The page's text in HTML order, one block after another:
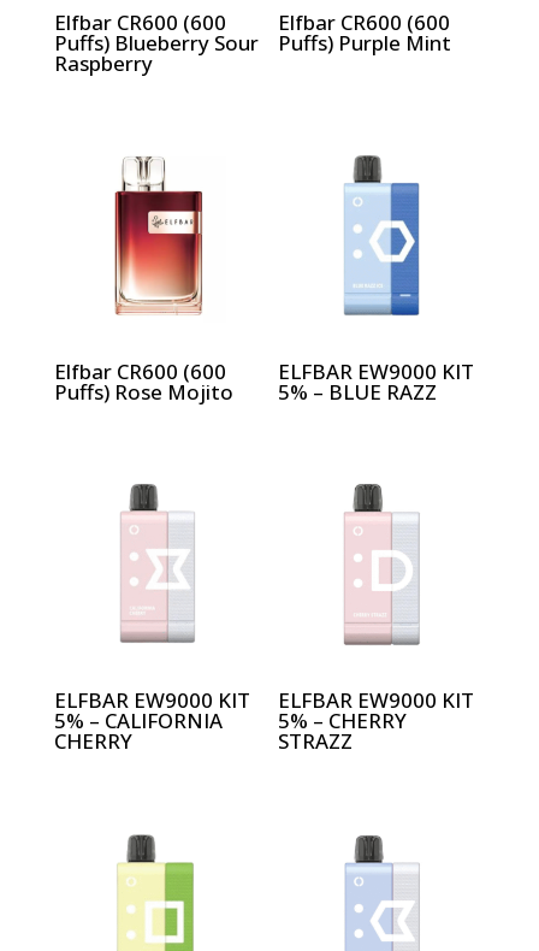
Elfbar CR600 (600
Puffs) Blueberry Sour
Raspberry
Elfbar CR600 (600
Puffs) Purple Mint
Elfbar CR600 (600
Puffs) Rose Mojito
ELFBAR EW9000 KIT
5% – BLUE RAZZ
ELFBAR EW9000 KIT
5% – CALIFORNIA
CHERRY
ELFBAR EW9000 KIT
5% – CHERRY
STRAZZ